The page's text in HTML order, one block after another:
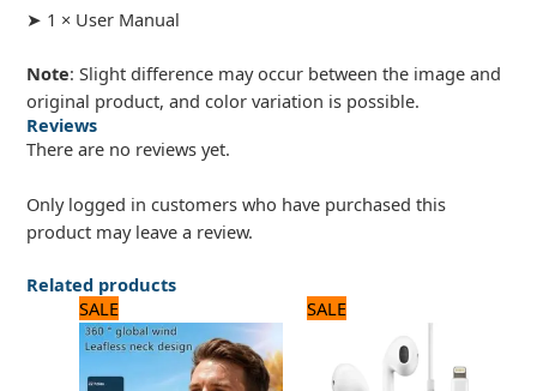
➤ 1 × User Manual
Note: Slight difference may occur between the image and
original product, and color variation is possible.
Reviews
There are no reviews yet.
Only logged in customers who have purchased this
product may leave a review.
Related products
SALE
price
was:
2,250 ₨.
price
is:
1,800 ₨.
SALE
was:
2,640 ₨.
price
2,200 ₨.